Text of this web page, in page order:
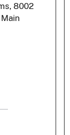
8002